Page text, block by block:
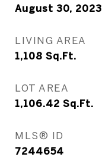
August 30, 2023
LIVING AREA
1,108 Sq.Ft.
LOT AREA
1,106.42 Sq.Ft.
MLS® ID
7244654